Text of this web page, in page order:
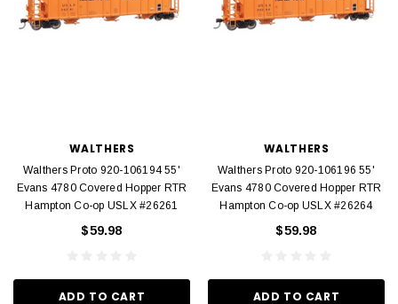
WALTHERS
Walthers Proto 920-106194 55'
Evans 4780 Covered Hopper RTR
Hampton Co-op USLX #26261
$59.98
ADD TO CART
WALTHERS
Walthers Proto 920-106196 55'
Evans 4780 Covered Hopper RTR
Hampton Co-op USLX #26264
$59.98
ADD TO CART